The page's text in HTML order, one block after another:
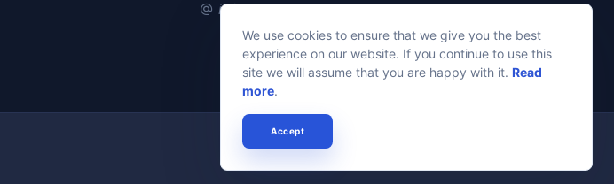
info@managesports.eu
Privacy Policy
We use cookies to ensure that we give you the best
experience on our website. If you continue to use this
site we will assume that you are happy with it. Read
more.
Accept